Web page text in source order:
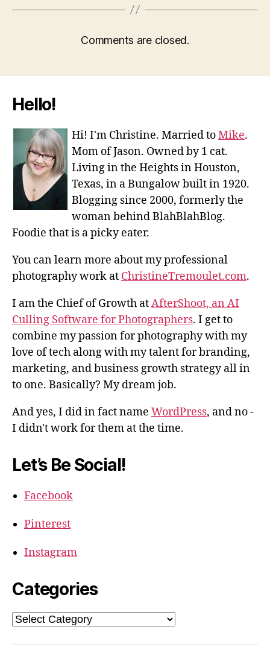
Comments are closed.
Hello!
Hi! I'm Christine. Married toMike.
Mom of Jason. Owned by 1 cat.
Living in the Heights in Houston,
Texas, in a Bungalow built in 1920.
Blogging since 2000, formerly the
woman behind BlahBlahBlog.
Foodie that is a picky eater.
You can learn more about my professional
photography work at ChristineTremoulet.com.
I am the Chief of Growth atAfterShoot, an AI
Culling Software for Photographers. I get to
combine my passion for photography with my
love of tech along with my talent for branding,
marketing, and business growth strategy all in
to one. Basically? My dream job.
And yes, I did in fact name WordPress, and no -
I didn't work for them at the time.
Let’s Be Social!
Facebook
Pinterest
Instagram
Categories
Categories